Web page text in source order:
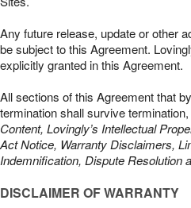
Any future release, update or other
be subject to this Agreement.
explicitly granted in this Agreement.
All sections of this Agreement that
termination shall survive
Content, Lovingly’s Intellectual
Act Notice, Warranty Disclaimers,
Indemnification, Dispute Resolution
DISCLAIMER OF WARRANTY